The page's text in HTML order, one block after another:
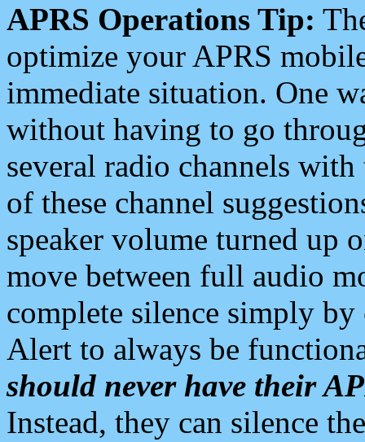
APRS Operations Tip:
optimize your APRS
immediate situation. One
without having to go
several radio channels
of these channel
speaker volume turned up
move between full audio
complete silence simply
Alert to always be
should never have their
Instead, they can silence